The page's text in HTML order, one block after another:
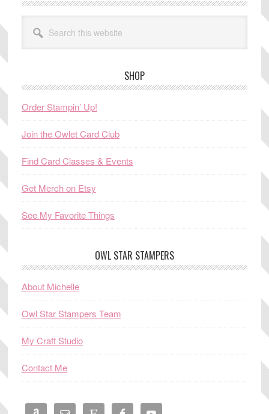
this
website
SHOP
Order Stampin’ Up!
Join the Owlet Card Club
Find Card Classes & Events
Get Merch on Etsy
See My Favorite Things
OWL STAR STAMPERS
About Michelle
Owl Star Stampers Team
My Craft Studio
Contact Me